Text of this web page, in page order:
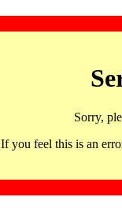
Sorry,
If you feel this is an